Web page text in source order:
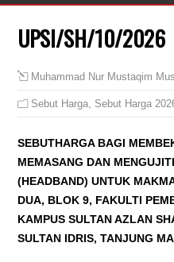
UPSI/SH/10/2026
Muhammad Nur Mustaqim
Sebut Harga, Sebut Harga
SEBUTHARGA BAGI
MEMASANG DAN
(HEADBAND) UNTUK
DUA, BLOK 9, FAKULTI
KAMPUS SULTAN AZLAN
SULTAN IDRIS, TANJUNG